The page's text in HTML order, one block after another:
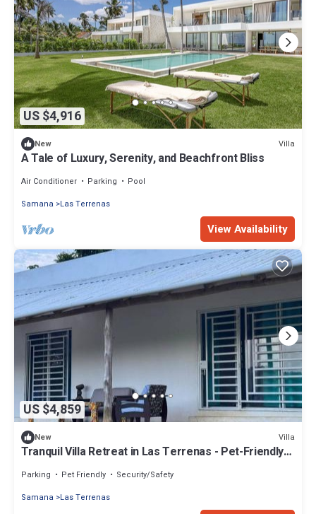
US $4,916
New Villa
A Tale of Luxury, Serenity, and Beachfront Bliss
Air Conditioner Parking
Pool
Samana
Las Terrenas
View Availability
US $4,859
New Villa
Tranquil Villa Retreat in Las Terrenas - Pet-Friendly
Parking Pet Friendly
Security/Safety
Samana
Las Terrenas